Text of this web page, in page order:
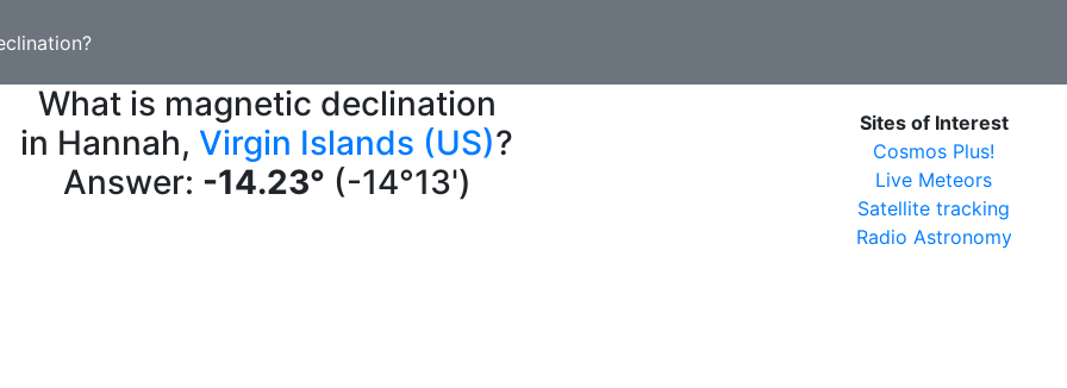
What is magnetic declination
in Hannah, Virgin Islands (US)?
Answer: -14.23° (-14°13')
Sites of Interest
Cosmos Plus!
Live Meteors
Satellite tracking
Radio Astronomy